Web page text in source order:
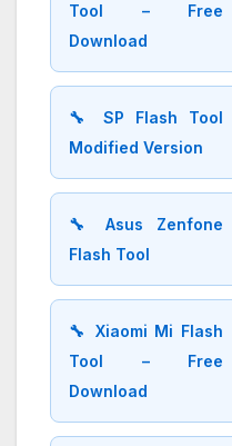
Tool – Free
Download
🔧 SP Flash Tool
Modified Version
🔧 Asus Zenfone
Flash Tool
🔧 Xiaomi Mi Flash
Tool – Free
Download